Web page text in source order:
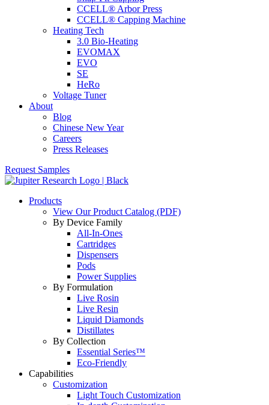
CCELL® Arbor Press
CCELL® Capping Machine
Heating Tech
3.0 Bio-Heating
EVOMAX
EVO
SE
HeRo
Voltage Tuner
About
Blog
Chinese New Year
Careers
Press Releases
Request Samples
Products
View Our Product Catalog (PDF)
By Device Family
All-In-Ones
Cartridges
Dispensers
Pods
Power Supplies
By Formulation
Live Rosin
Live Resin
Liquid Diamonds
Distillates
By Collection
Essential Series™
Eco-Friendly
Capabilities
Customization
Light Touch Customization